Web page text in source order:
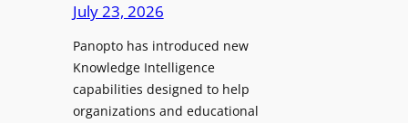
s
f
o
r
P
p
o
y
July 23, 2026
Panopto has introduced new
Knowledge Intelligence
capabilities designed to help
organizations and educational